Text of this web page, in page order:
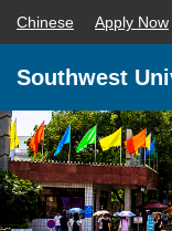
Chinese Apply Now
Southwest